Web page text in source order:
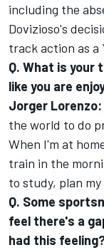
including the
Dovizioso's
track action as a
Q. What is your
like you are
Jorger Lorenzo:
the world to do
When I'm at
train in the
to study, plan
Q. Some
feel there's a
had this